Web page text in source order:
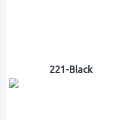
221-Black